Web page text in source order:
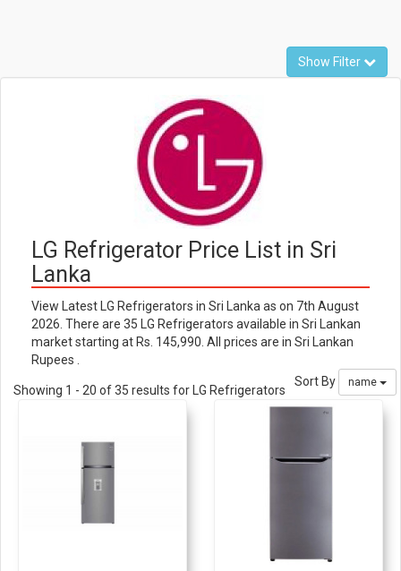
Show Filter
LG Refrigerator Price List in Sri
Lanka
View Latest LG Refrigerators in Sri Lanka as on 7th August
2026. There are 35 LG Refrigerators available in Sri Lankan
market starting at Rs. 145,990. All prices are in Sri Lankan
Rupees .
Showing 1 - 20 of 35 results for LG Refrigerators
Sort By name